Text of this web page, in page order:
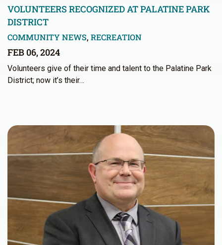
VOLUNTEERS RECOGNIZED AT PALATINE PARK
DISTRICT
COMMUNITY NEWS, RECREATION
FEB 06, 2024
Volunteers give of their time and talent to the Palatine Park
District; now it’s their…